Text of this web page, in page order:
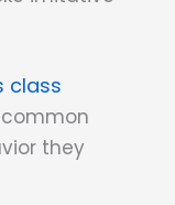
class
they